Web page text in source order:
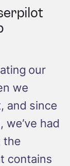
our
we
and since
had
the
contains